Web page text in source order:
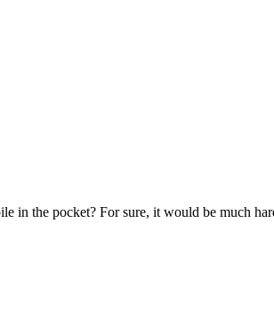
the pocket? For sure, it would be much